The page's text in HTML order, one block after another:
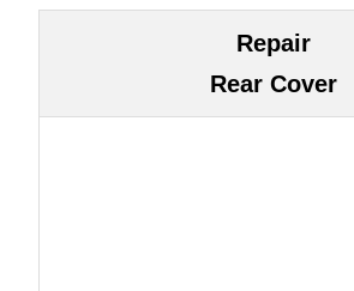
Repair
Rear Cover